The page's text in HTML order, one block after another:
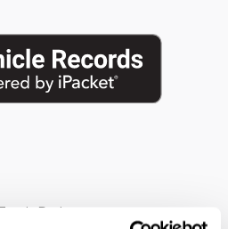
Red